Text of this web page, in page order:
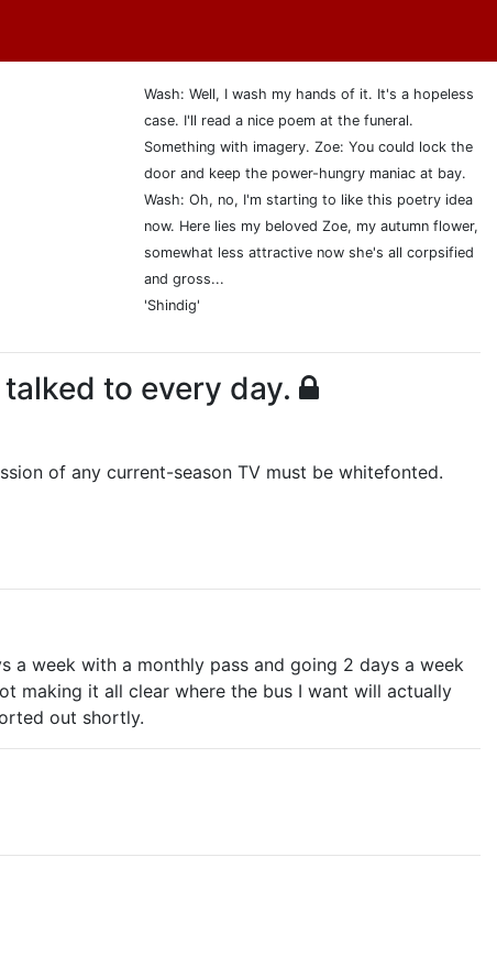
Wash: Well, I wash my hands of it. It's a hopeless
case. I'll read a nice poem at the funeral.
Something with imagery. Zoe: You could lock the
door and keep the power-hungry maniac at bay.
Wash: Oh, no, I'm starting to like this poetry idea
now. Here lies my beloved Zoe, my autumn flower,
somewhat less attractive now she's all corpsified
and gross...
'Shindig'
to every day.
of any current-season TV must be whitefonted.
a week with a monthly pass and going 2 days a week
making it all clear where the bus I want will actually
out shortly.